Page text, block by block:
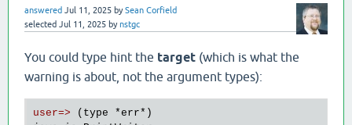
answered Jul 11, 2025 bySean Corfield
selected Jul 11, 2025 bynstgc
You could type hint the target (which is what the
warning is about, not the argument types):
user=> (type *err*)